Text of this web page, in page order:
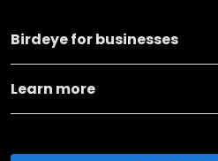
Birdeye for businesses
Learn more